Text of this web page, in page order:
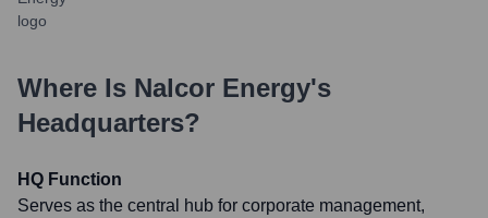
Where Is Nalcor Energy's
Headquarters?
HQ Function
Serves as the central hub for corporate management,